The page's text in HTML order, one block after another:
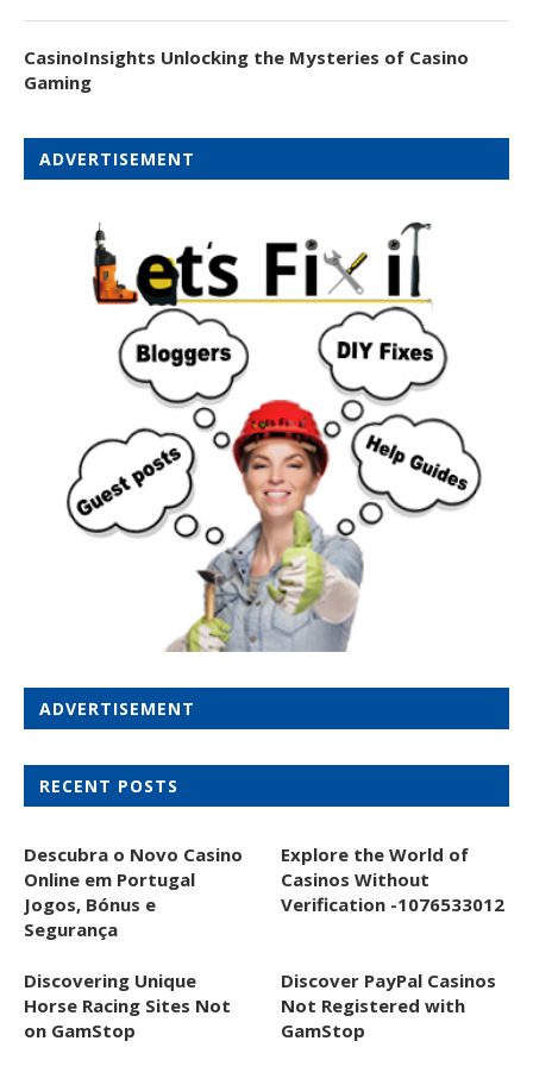
CasinoInsights Unlocking the Mysteries of Casino
Gaming
ADVERTISEMENT
ADVERTISEMENT
RECENT POSTS
Descubra o Novo Casino
Online em Portugal
Jogos, Bónus e
Segurança
Explore the World of
Casinos Without
Verification -1076533012
Discovering Unique
Horse Racing Sites Not
on GamStop
Discover PayPal Casinos
Not Registered with
GamStop